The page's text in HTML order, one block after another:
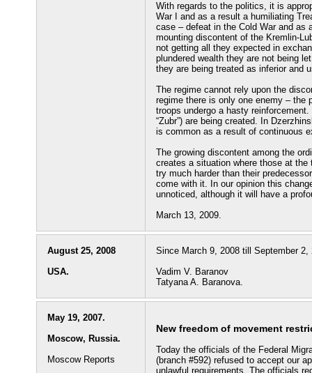
With regards to the politics, it is
War I and as a result a humiliating
case – defeat in the Cold War and as
mounting discontent of the Kremlin-
not getting all they expected in
plundered wealth they are not being
they are being treated as inferior and
The regime cannot rely upon the
regime there is only one enemy – the
troops undergo a hasty
“Zubr”) are being created. In
is common as a result of continuous
The growing discontent among the
creates a situation where those at
try much harder than their
come with it. In our opinion this
unnoticed, although it will have a
March 13, 2009.
August 25, 2008
USA.
Since March 9, 2008 till September
Vadim V. Baranov
Tatyana A. Baranova.
May 19, 2007.
Moscow, Russia.
Moscow Reports
New freedom of movement
Today the officials of the Federal
(branch #592) refused to accept our
unlawful requirements. The officials